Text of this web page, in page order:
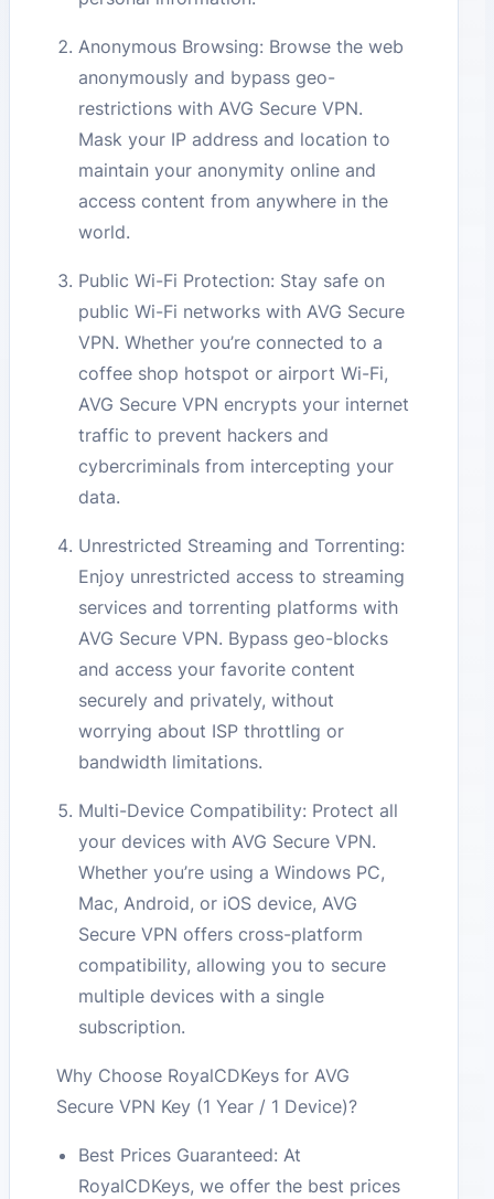
Anonymous Browsing: Browse the web
anonymously and bypass geo-
restrictions with AVG Secure VPN.
Mask your IP address and location to
maintain your anonymity online and
access content from anywhere in the
world.
Public Wi-Fi Protection: Stay safe on
public Wi-Fi networks with AVG Secure
VPN. Whether you’re connected to a
coffee shop hotspot or airport Wi-Fi,
AVG Secure VPN encrypts your internet
traffic to prevent hackers and
cybercriminals from intercepting your
data.
Unrestricted Streaming and Torrenting:
Enjoy unrestricted access to streaming
services and torrenting platforms with
AVG Secure VPN. Bypass geo-blocks
and access your favorite content
securely and privately, without
worrying about ISP throttling or
bandwidth limitations.
Multi-Device Compatibility: Protect all
your devices with AVG Secure VPN.
Whether you’re using a Windows PC,
Mac, Android, or iOS device, AVG
Secure VPN offers cross-platform
compatibility, allowing you to secure
multiple devices with a single
subscription.
Why Choose RoyalCDKeys for AVG
Secure VPN Key (1 Year / 1 Device)?
Best Prices Guaranteed: At
RoyalCDKeys, we offer the best prices